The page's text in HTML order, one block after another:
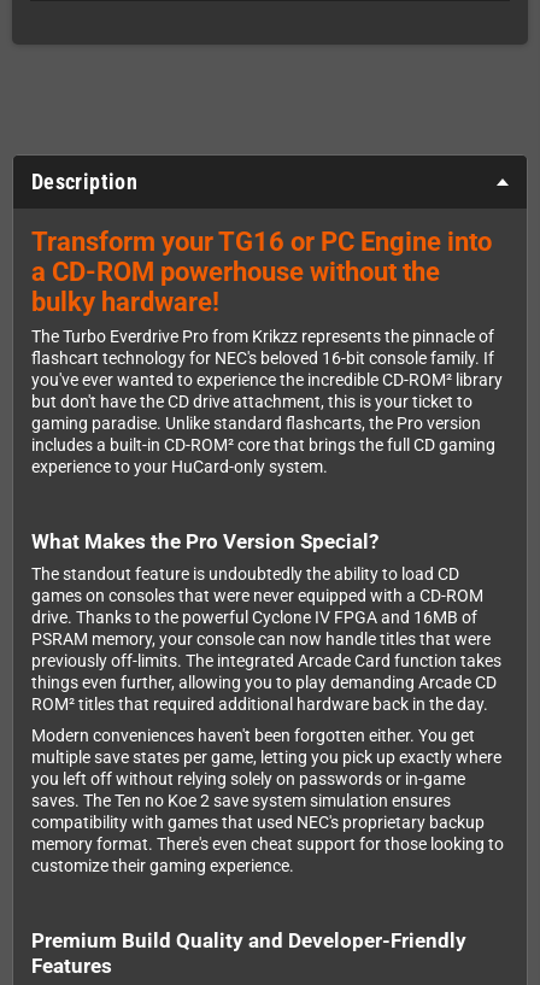
Description
Transform your TG16 or PC Engine into
a CD-ROM powerhouse without the
bulky hardware!
The Turbo Everdrive Pro from Krikzz represents the pinnacle of
flashcart technology for NEC's beloved 16-bit console family. If
you've ever wanted to experience the incredible CD-ROM² library
but don't have the CD drive attachment, this is your ticket to
gaming paradise. Unlike standard flashcarts, the Pro version
includes a built-in CD-ROM² core that brings the full CD gaming
experience to your HuCard-only system.
What Makes the Pro Version Special?
The standout feature is undoubtedly the ability to load CD
games on consoles that were never equipped with a CD-ROM
drive. Thanks to the powerful Cyclone IV FPGA and 16MB of
PSRAM memory, your console can now handle titles that were
previously off-limits. The integrated Arcade Card function takes
things even further, allowing you to play demanding Arcade CD
ROM² titles that required additional hardware back in the day.
Modern conveniences haven't been forgotten either. You get
multiple save states per game, letting you pick up exactly where
you left off without relying solely on passwords or in-game
saves. The Ten no Koe 2 save system simulation ensures
compatibility with games that used NEC's proprietary backup
memory format. There's even cheat support for those looking to
customize their gaming experience.
Premium Build Quality and Developer-Friendly
Features